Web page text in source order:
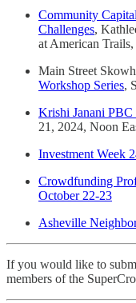
Community
Challenges,
at American
Main Street
Workshop Series,
Krishi Janani
21, 2024, Noon
Investment Week
Crowdfunding
October 22-23
Asheville
If you would like to
members of the